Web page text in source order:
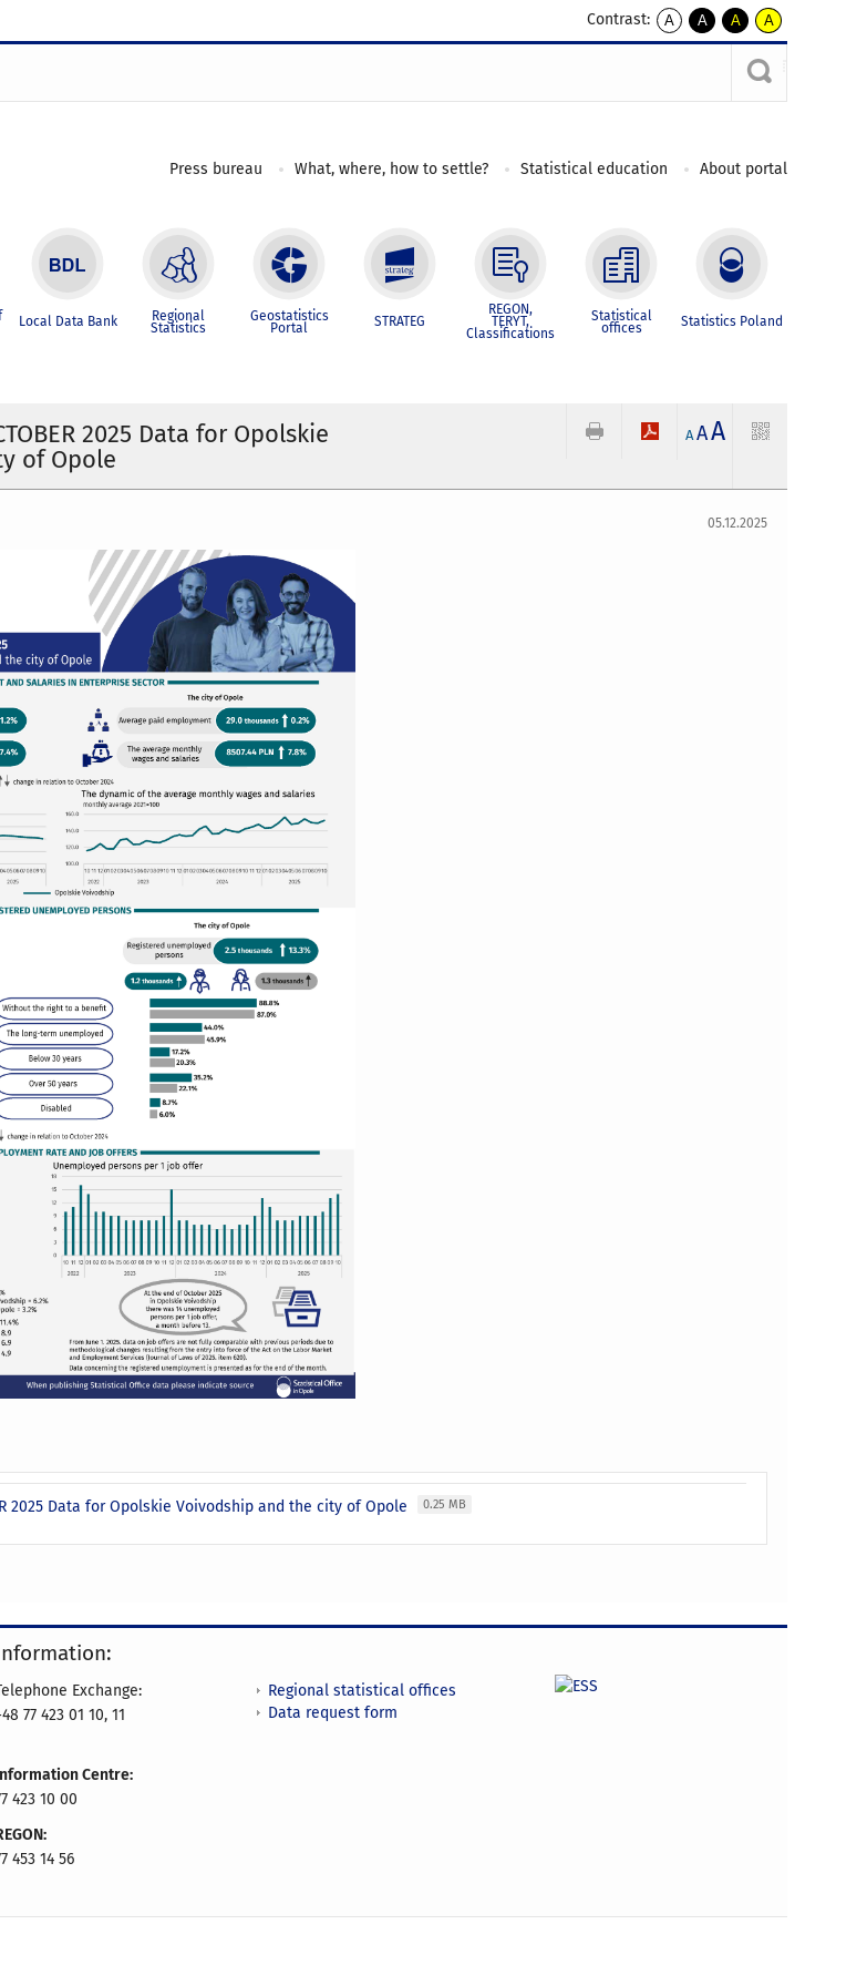
Contrast:
A
kontrast
A
kontrast
czarnym
A
kontrast
żółty
tekst
czarnym
A
kontrast
czarny
tekst
żółtym
Press bureau What, where, how to settle? Statistical education About portal
Local Data Bank Regional
Statistics
Geostatistics
Portal STRATEG
REGON,
TERYT,
Classifications
Statistical
offices Statistics Poland
2025 Data for Opolskie
of Opole
A AA
05.12.2025
2025 Data for Opolskie Voivodship and the city of Opole 0.25 MB
Exchange:
77 423 01 10, 11
Centre:
423 10 00
453 14 56
Regional statistical offices
Data request form